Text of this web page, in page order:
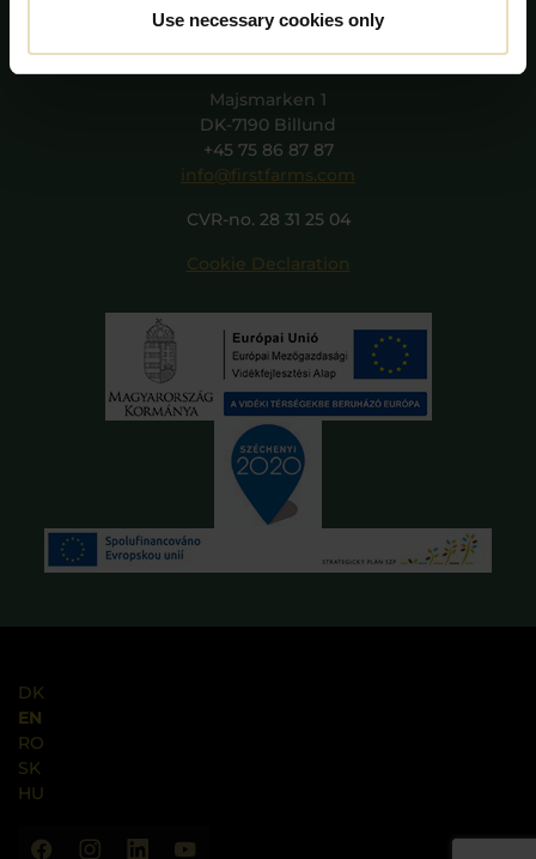
Use necessary cookies only
FirstFarms A/S
Majsmarken 1
DK-7190 Billund
+45 75 86 87 87
info@firstfarms.com
CVR-no. 28 31 25 04
Cookie Declaration
DK
EN
RO
SK
HU